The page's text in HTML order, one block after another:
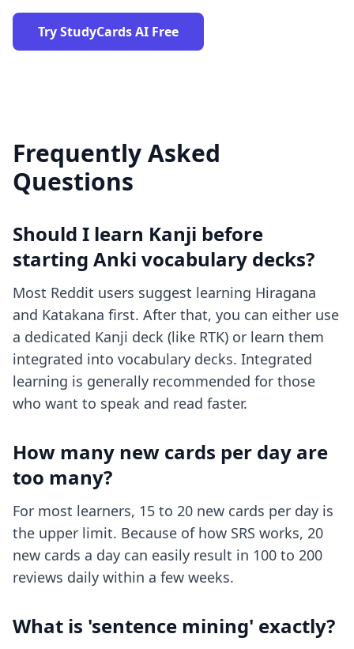
Try StudyCards AI Free
Frequently Asked
Questions
Should I learn Kanji before
starting Anki vocabulary decks?
Most Reddit users suggest learning Hiragana
and Katakana first. After that, you can either use
a dedicated Kanji deck (like RTK) or learn them
integrated into vocabulary decks. Integrated
learning is generally recommended for those
who want to speak and read faster.
How many new cards per day are
too many?
For most learners, 15 to 20 new cards per day is
the upper limit. Because of how SRS works, 20
new cards a day can easily result in 100 to 200
reviews daily within a few weeks.
What is 'sentence mining' exactly?